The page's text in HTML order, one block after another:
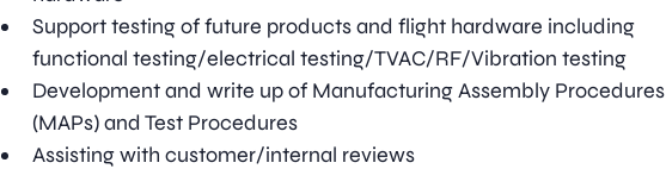
Support testing of future products and flight hardware including
functional testing/electrical testing/TVAC/RF/Vibration testing
Development and write up of Manufacturing Assembly Procedures
(MAPs) and Test Procedures
Assisting with customer/internal reviews